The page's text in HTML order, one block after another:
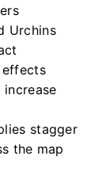
Urchins
effects
stagger
the map